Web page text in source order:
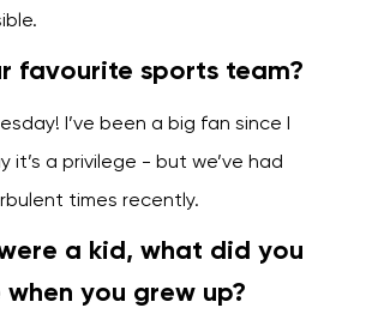
favourite sports team?
I’ve been a big fan since I
it’s a privilege - but we’ve had
times recently.
a kid, what did you
you grew up?